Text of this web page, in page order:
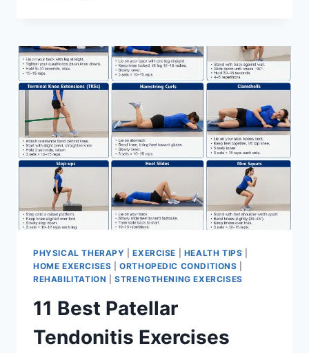
FOR
MENISCUS
TEAR
PHYSICAL THERAPY |EXERCISE HEALTH TIPS
HOME EXERCISES |ORTHOPEDIC CONDITIONS
REHABILITATION |STRENGTHENING EXERCISES
11 Best Patellar
Tendonitis Exercises